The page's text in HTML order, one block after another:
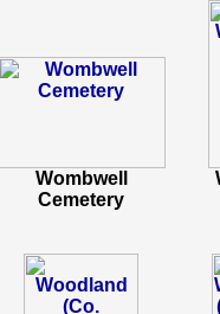
Wombwell
Cemetery